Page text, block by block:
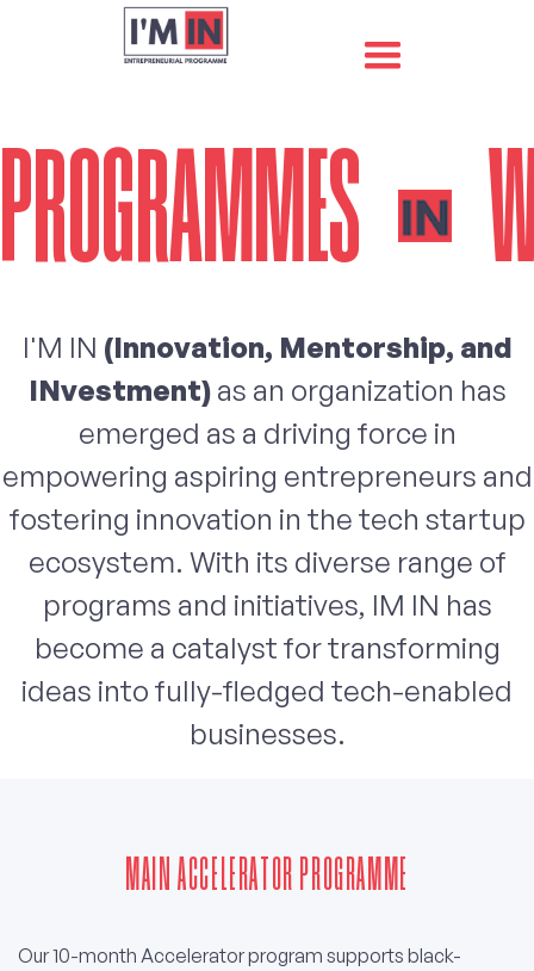
PROGRAMMES
I'M IN (Innovation, Mentorship, and
INvestment)as an organization has
emerged as a driving force in
empowering aspiring entrepreneurs and
fostering innovation in the tech startup
ecosystem. With its diverse range of
programs and initiatives, IM IN has
become a catalyst for transforming
ideas into fully-fledged tech-enabled
businesses.
MAIN ACCELERATOR PROGRAMME
Our 10-month Accelerator program supports black-